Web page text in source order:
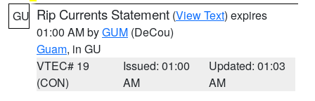
GU Rip Currents Statement (View Text) expires
01:00 AM byGUM (DeCou)
Guam, in GU
VTEC# 19
(CON)
Issued: 01:00
AM
Updated: 01:03
AM